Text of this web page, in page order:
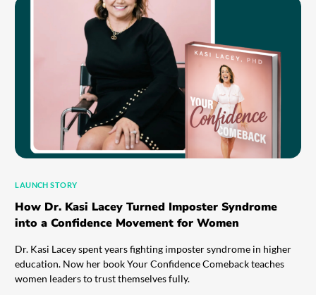
LAUNCH STORY
How Dr. Kasi Lacey Turned Imposter Syndrome
into a Confidence Movement for Women
Dr. Kasi Lacey spent years fighting imposter syndrome in higher
education. Now her book Your Confidence Comeback teaches
women leaders to trust themselves fully.